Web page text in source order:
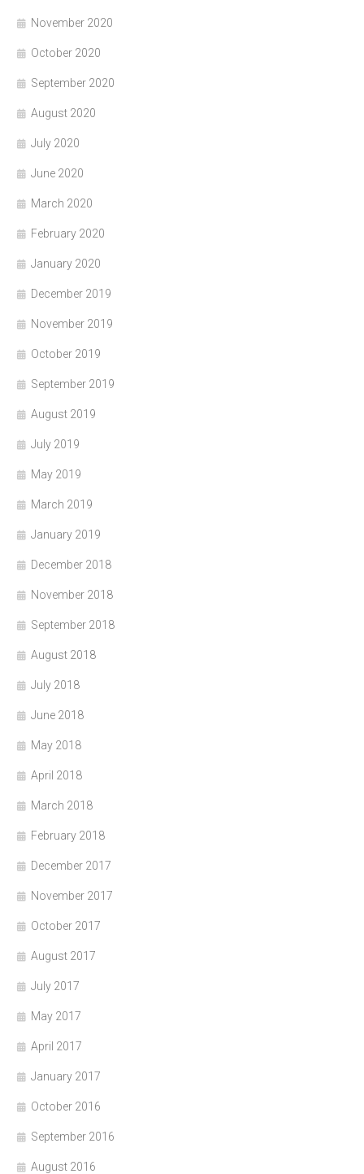
November 2020
October 2020
September 2020
August 2020
July 2020
June 2020
March 2020
February 2020
January 2020
December 2019
November 2019
October 2019
September 2019
August 2019
July 2019
May 2019
March 2019
January 2019
December 2018
November 2018
September 2018
August 2018
July 2018
June 2018
May 2018
April 2018
March 2018
February 2018
December 2017
November 2017
October 2017
August 2017
July 2017
May 2017
April 2017
January 2017
October 2016
September 2016
August 2016